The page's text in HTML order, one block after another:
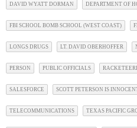
DAVID WYATT DORMAN DEPARTMENT OF
FBI SCHOOL BOMB SCHOOL (WEST COAST)
LONGS DRUGS LT. DAVID OBERHOFFER
PERSON PUBLIC OFFICIALS
SALESFORCE SCOTT PETERSON IS
TELECOMMUNICATIONS TEXAS PACIFIC